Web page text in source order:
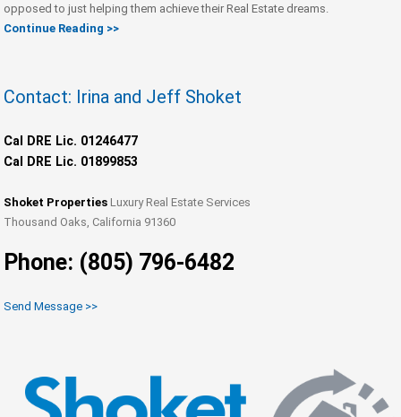
opposed to just helping them achieve their Real Estate dreams.
Continue Reading >>
Contact: Irina and Jeff Shoket
Cal DRE Lic. 01246477
Cal DRE Lic. 01899853
Shoket Properties Luxury Real Estate Services
Thousand Oaks, California 91360
Phone: (805) 796-6482
Send Message >>